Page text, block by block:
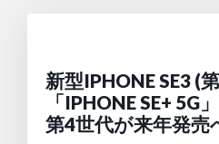
新型IPHONE SE3 (
「IPHONE SE+ 5G
第4世代が来年発売